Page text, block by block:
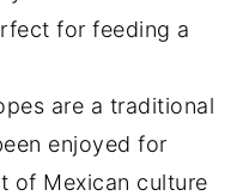
for feeding a
are a traditional
enjoyed for
of Mexican culture